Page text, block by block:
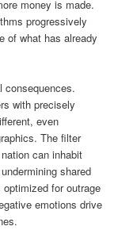
money is made.
progressively
of what has already
consequences.
with precisely
even
The filter
can inhabit
shared
for outrage
emotions drive